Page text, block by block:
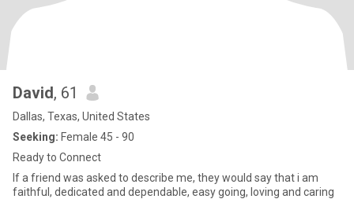
David, 61
Dallas, Texas, United States
Seeking: Female 45 - 90
Ready to Connect
If a friend was asked to describe me, they would say that i am
faithful, dedicated and dependable, easy going, loving and caring